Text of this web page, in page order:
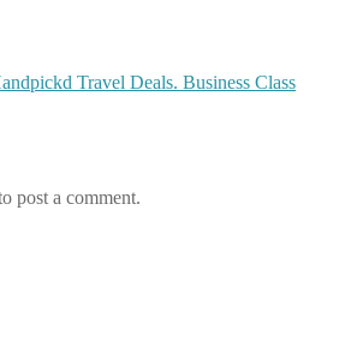
Travel Deals. Business Class
post a comment.